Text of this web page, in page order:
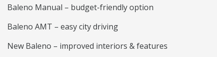
Baleno Manual – budget-friendly option
Baleno AMT – easy city driving
New Baleno – improved interiors & features